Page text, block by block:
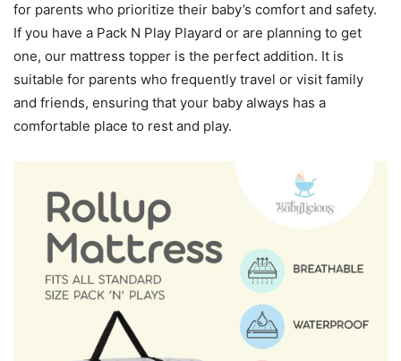
for parents who prioritize their baby’s comfort and safety.
If you have a Pack N Play Playard or are planning to get
one, our mattress topper is the perfect addition. It is
suitable for parents who frequently travel or visit family
and friends, ensuring that your baby always has a
comfortable place to rest and play.